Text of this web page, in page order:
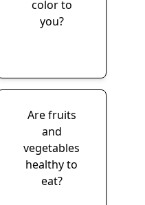
color to
you?
Are fruits
and
vegetables
healthy to
eat?